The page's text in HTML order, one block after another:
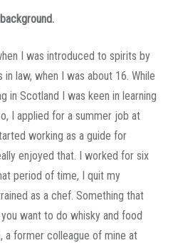
I was introduced to spirits by
law, when I was about 16. While
in Scotland I was keen in learning
I applied for a summer job at
working as a guide for
enjoyed that. I worked for six
period of time, I quit my
as a chef. Something that
want to do whisky and food
a former colleague of mine at